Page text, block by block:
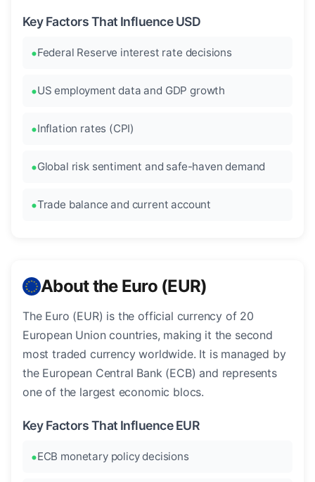
Key Factors That Influence USD
Federal Reserve interest rate decisions
US employment data and GDP growth
Inflation rates (CPI)
Global risk sentiment and safe-haven demand
Trade balance and current account
About the Euro (EUR)
The Euro (EUR) is the official currency of 20
European Union countries, making it the second
most traded currency worldwide. It is managed by
the European Central Bank (ECB) and represents
one of the largest economic blocs.
Key Factors That Influence EUR
ECB monetary policy decisions